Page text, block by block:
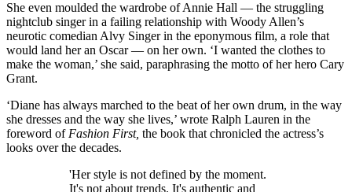
She even moulded the wardrobe of Annie Hall — the struggling
nightclub singer in a failing relationship with Woody Allen’s
neurotic comedian Alvy Singer in the eponymous film, a role that
would land her an Oscar — on her own. ‘I wanted the clothes to
make the woman,’ she said, paraphrasing the motto of her hero Cary
Grant.
‘Diane has always marched to the beat of her own drum, in the way
she dresses and the way she lives,’ wrote Ralph Lauren in the
foreword ofFashion First, the book that chronicled the actress’s
looks over the decades.
'Her style is not defined by the moment.
It's not about trends. It's authentic and